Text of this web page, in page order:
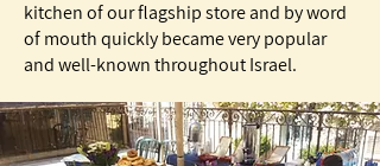
kitchen of our flagship store and by word
of mouth quickly became very popular
and well-known throughout Israel.